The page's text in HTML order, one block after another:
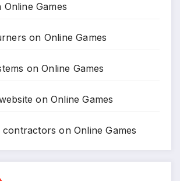
Online Games
on Online Games
onOnline Games
onOnline Games
contractors onOnline Games